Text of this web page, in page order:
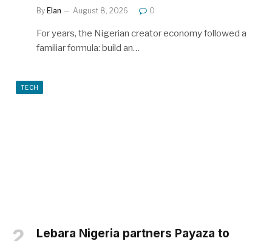
By Elan August 8, 2026 0
For years, the Nigerian creator economy followed a
familiar formula: build an…
TECH
Lebara Nigeria partners Payaza to